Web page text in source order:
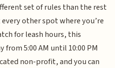
set of rules than the rest
other spot where you’re
for leash hours, this
5:00 AM until 10:00 PM
non-profit, and you can